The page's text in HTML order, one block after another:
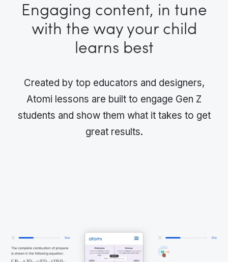
Engaging content, in tune
with the way your child
learns best
Created by top educators and designers,
Atomi lessons are built to engage Gen Z
students and show them what it takes to get
great results.